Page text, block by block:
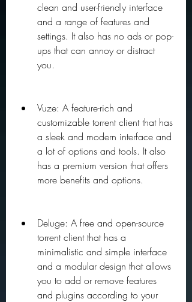
clean and user-friendly interface
and a range of features and
settings. It also has no ads or pop-
ups that can annoy or distract
you.
Vuze: A feature-rich and
customizable torrent client that has
a sleek and modern interface and
a lot of options and tools. It also
has a premium version that offers
more benefits and options.
Deluge: A free and open-source
torrent client that has a
minimalistic and simple interface
and a modular design that allows
you to add or remove features
and plugins according to your